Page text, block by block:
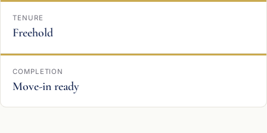
TENURE
Freehold
COMPLETION
Move-in ready